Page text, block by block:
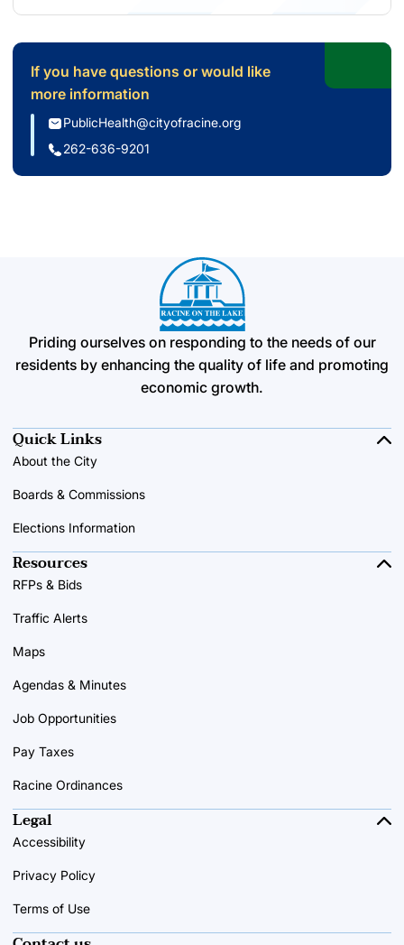
If you have questions or would like
more information
PublicHealth@cityofracine.org
262-636-9201
Priding ourselves on responding to the needs of our
residents by enhancing the quality of life and promoting
economic growth.
Quick Links
About the City
Boards & Commissions
Elections Information
Resources
RFPs & Bids
Traffic Alerts
Maps
Agendas & Minutes
Job Opportunities
Pay Taxes
Racine Ordinances
Legal
Accessibility
Privacy Policy
Terms of Use